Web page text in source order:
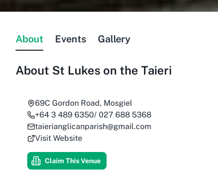
About Events Gallery
About St Lukes on the Taieri
69C Gordon Road, Mosgiel
+64 3 489 6350/ 027 688 5368
taierianglicanparish@gmail.com
Visit Website
Claim This Venue